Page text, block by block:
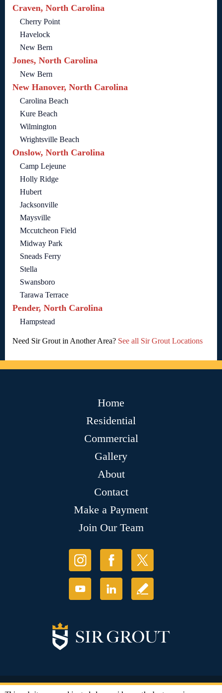
Craven, North Carolina
Cherry Point
Havelock
New Bern
Jones, North Carolina
New Bern
New Hanover, North Carolina
Carolina Beach
Kure Beach
Wilmington
Wrightsville Beach
Onslow, North Carolina
Camp Lejeune
Holly Ridge
Hubert
Jacksonville
Maysville
Mccutcheon Field
Midway Park
Sneads Ferry
Stella
Swansboro
Tarawa Terrace
Pender, North Carolina
Hampstead
Need Sir Grout in Another Area? See all Sir Grout Locations
Home
Residential
Commercial
Gallery
About
Contact
Make a Payment
Join Our Team
© Copyright 2026 Sir Grout, LLC. All Rights Reserved.